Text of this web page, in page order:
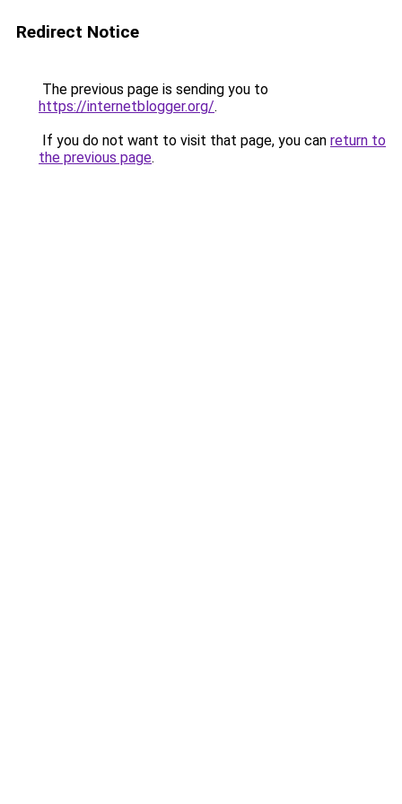
Redirect Notice
The previous page is sending you to
https://internetblogger.org/.
If you do not want to visit that page, you can return to
the previous page.